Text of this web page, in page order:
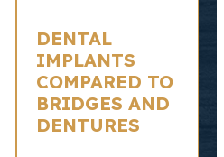
DENTAL
IMPLANTS
COMPARED TO
BRIDGES AND
DENTURES